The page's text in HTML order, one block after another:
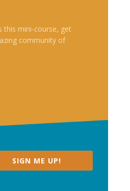
this mini-course, get
community of
SIGN ME UP!